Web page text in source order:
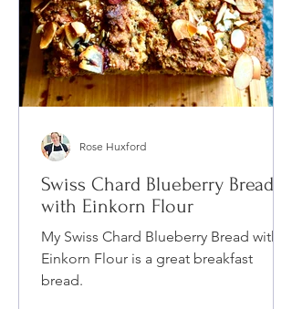
Swiss Chard Blueberry Bread
with Einkorn Flour
My Swiss Chard Blueberry Bread with
Einkorn Flour is a great breakfast
bread.
Rose Huxford